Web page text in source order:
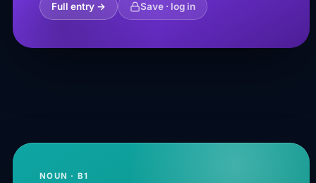
Full entry → Save · log in
NOUN · B1